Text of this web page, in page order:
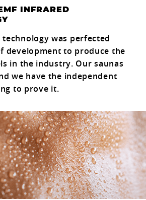
INFRARED
was perfected
development to produce the
in the industry. Our saunas
we have the independent
to prove it.